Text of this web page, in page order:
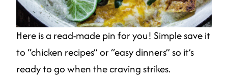
Here is a read-made pin for you! Simple save it
to “chicken recipes” or “easy dinners” so it’s
ready to go when the craving strikes.